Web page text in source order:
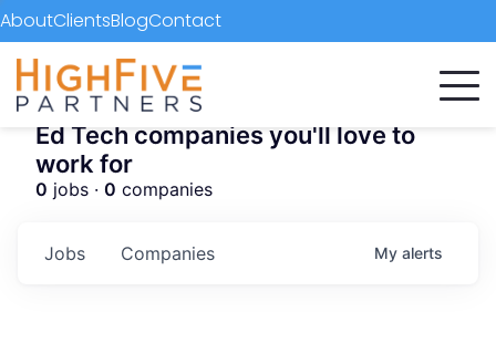
AboutClientsBlogContact
Ed Tech companies you'll love to
work for
0 jobs · 0 companies
Jobs Companies My alerts